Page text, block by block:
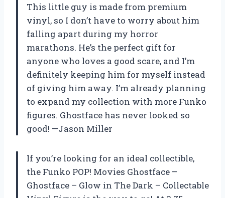
This little guy is made from premium
vinyl, so I don’t have to worry about him
falling apart during my horror
marathons. He’s the perfect gift for
anyone who loves a good scare, and I’m
definitely keeping him for myself instead
of giving him away. I’m already planning
to expand my collection with more Funko
figures. Ghostface has never looked so
good! —Jason Miller
If you’re looking for an ideal collectible,
the Funko POP! Movies Ghostface –
Ghostface – Glow in The Dark – Collectable